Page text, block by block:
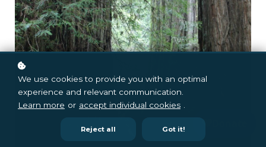
We use cookies to provide you with an optimal
experience and relevant communication.
Learn more or accept individual cookies
Reject all Got it!